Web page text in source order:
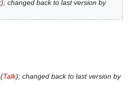
); changed back to last version by
Talk); changed back to last version by